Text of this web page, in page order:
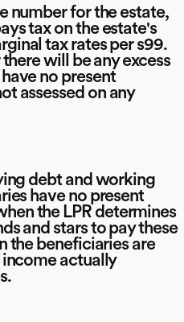
number for the estate,
tax on the estate's
tax rates per s99.
will be any excess
no present
assessed on any
debt and working
have no present
the LPR determines
and stars to pay these
the beneficiaries are
actually